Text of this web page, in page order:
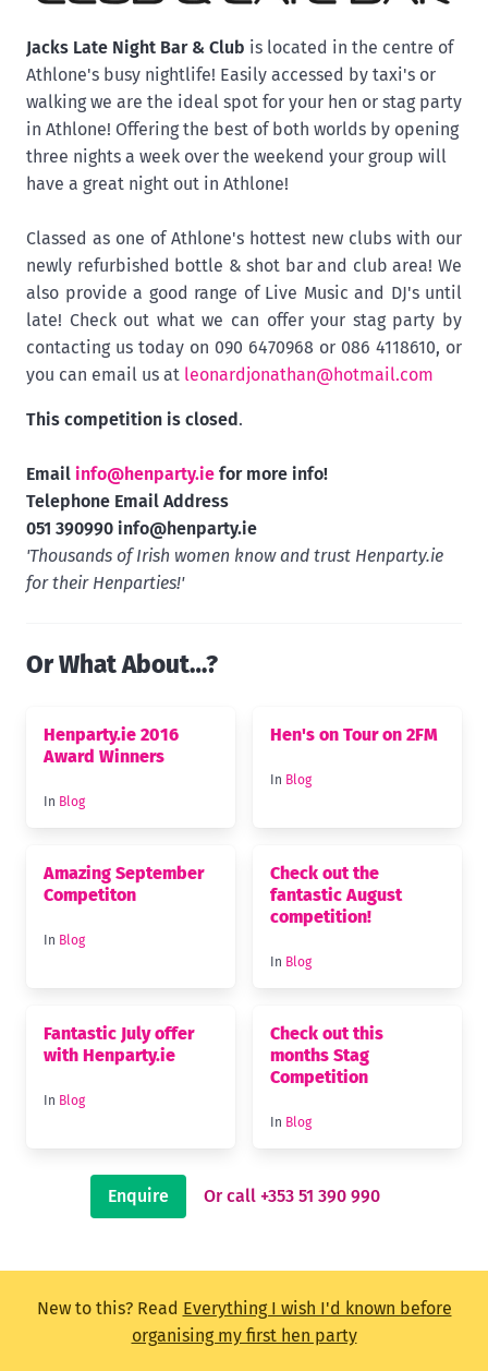
Jacks Late Night Bar & Club is located in the centre of
Athlone's busy nightlife! Easily accessed by taxi's or
walking we are the ideal spot for your hen or stag party
in Athlone! Offering the best of both worlds by opening
three nights a week over the weekend your group will
have a great night out in Athlone!
Classed as one of Athlone's hottest new clubs with our
newly refurbished bottle & shot bar and club area! We
also provide a good range of Live Music and DJ's until
late! Check out what we can offer your stag party by
contacting us today on 090 6470968 or 086 4118610, or
you can email us at leonardjonathan@hotmail.com
This competition is closed.
Email info@henparty.ie for more info!
Telephone Email Address
051 390990 info@henparty.ie
'Thousands of Irish women know and trust Henparty.ie
for their Henparties!'
Or What About…?
Henparty.ie 2016
Award Winners
In Blog
Hen's on Tour on 2FM
In Blog
Amazing September
Competiton
In Blog
Check out the
fantastic August
competition!
In Blog
Fantastic July offer
with Henparty.ie
In Blog
Check out this
months Stag
Competition
In Blog
Enquire Or call +353 51 390 990
New to this? Read Everything I wish I'd known before
organising my first hen party